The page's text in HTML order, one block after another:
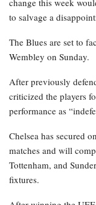
change this week
to salvage a
The Blues are set to
Wembley on Sunday.
After previously
criticized the players
performance as
Chelsea has secured
matches and will
Tottenham, and
fixtures.